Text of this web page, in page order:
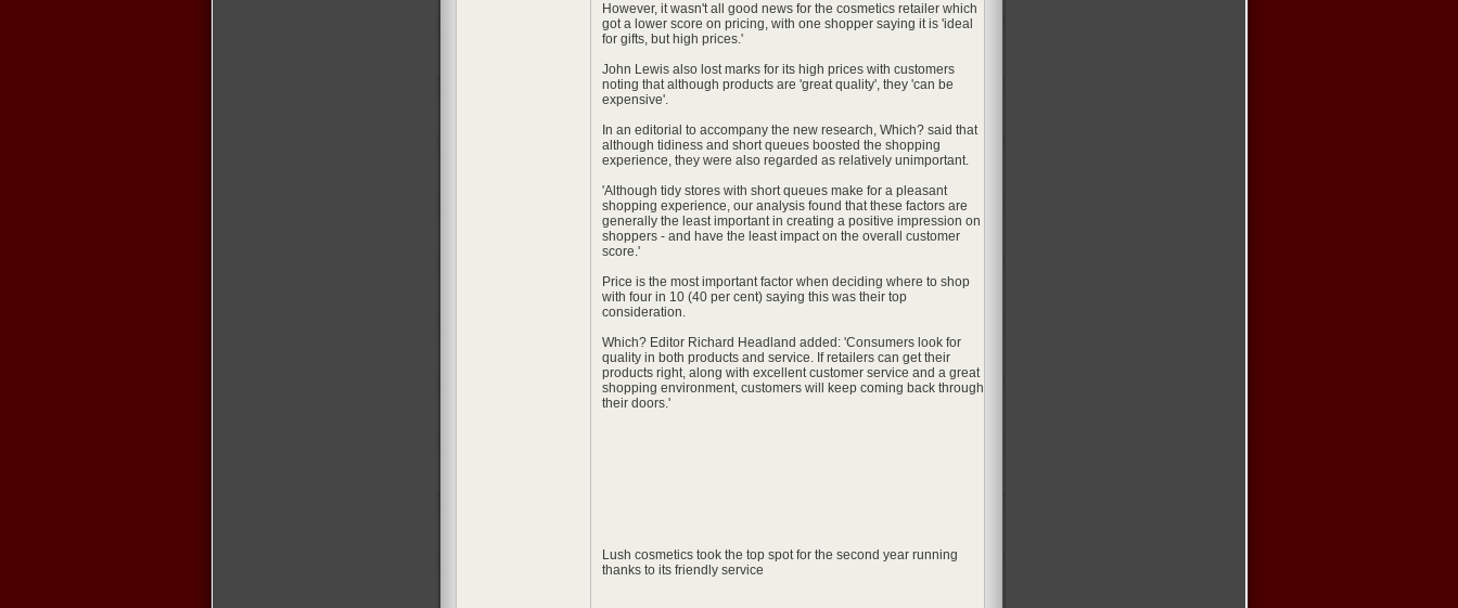
However, it wasn't all good news for the cosmetics retailer which
got a lower score on pricing, with one shopper saying it is 'ideal
for gifts, but high prices.'
John Lewis also lost marks for its high prices with customers
noting that although products are 'great quality', they 'can be
expensive'.
In an editorial to accompany the new research, Which? said that
although tidiness and short queues boosted the shopping
experience, they were also regarded as relatively unimportant.
'Although tidy stores with short queues make for a pleasant
shopping experience, our analysis found that these factors are
generally the least important in creating a positive impression on
shoppers - and have the least impact on the overall customer
score.'
Price is the most important factor when deciding where to shop
with four in 10 (40 per cent) saying this was their top
consideration.
Which? Editor Richard Headland added: 'Consumers look for
quality in both products and service. If retailers can get their
products right, along with excellent customer service and a great
shopping environment, customers will keep coming back through
their doors.'
Lush cosmetics took the top spot for the second year running
thanks to its friendly service